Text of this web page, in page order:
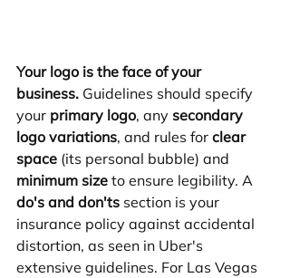
Your logo is the face of your
business. Guidelines should specify
your primary logo, any secondary
logo variations, and rules for clear
space (its personal bubble) and
minimum size to ensure legibility. A
do's and don'ts section is your
insurance policy against accidental
distortion, as seen in Uber's
extensive guidelines. For Las Vegas